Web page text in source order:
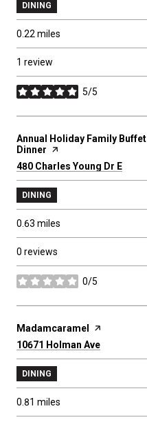
DINING
0.22miles
1 review
5/5
stars
Visit the
Annual Holiday Family Buffet
Dinner page on Yelp
Search
480 Charles Young Dr E
DINING
0.63 miles
0 reviews
0/5
stars
Visit the
Madamcaramel
page on Yelp
Search
10671 Holman Ave
DINING
0.81 miles